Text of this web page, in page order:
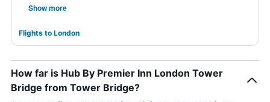
Show more
Flights to London
How far is Hub By Premier Inn London Tower
Bridge from Tower Bridge?